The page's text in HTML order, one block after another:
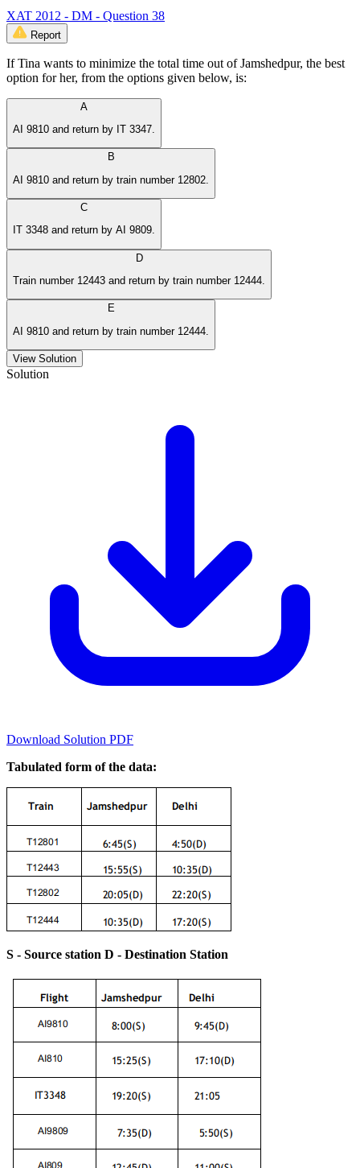
XAT 2012 - DM - Question 38
Report
If Tina wants to minimize the total time out of Jamshedpur, the best
option for her, from the options given below, is:
A
AI 9810 and return by IT 3347.
B
AI 9810 and return by train number 12802.
C
IT 3348 and return by AI 9809.
D
Train number 12443 and return by train number 12444.
E
AI 9810 and return by train number 12444.
View Solution
Solution
Download Solution PDF
Tabulated form of the data:
S - Source station D - Destination Station